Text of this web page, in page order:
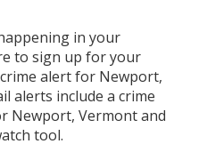
in your
to sign up for your
alert for Newport,
alerts include a crime
Newport, Vermont and
tool.